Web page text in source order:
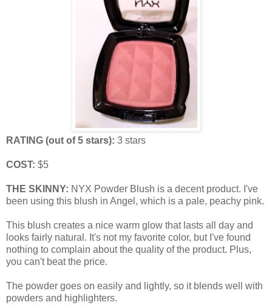
RATING (out of 5 stars): 3 stars
COST: $5
THE SKINNY: NYX Powder Blush is a decent product. I've
been using this blush in Angel, which is a pale, peachy pink.
This blush creates a nice warm glow that lasts all day and
looks fairly natural. It's not my favorite color, but I've found
nothing to complain about the quality of the product. Plus,
you can't beat the price.
The powder goes on easily and lightly, so it blends well with
powders and highlighters.